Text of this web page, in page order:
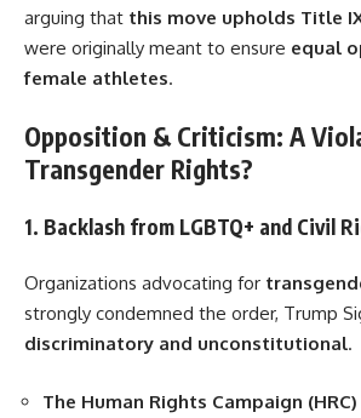
arguing that this move upholds Title
were originally meant to ensure equal
female athletes.
Opposition & Criticism: A
Transgender Rights?
1. Backlash from LGBTQ+ and Civil
Organizations advocating for
strongly condemned the order, Trump
discriminatory and unconstitutional.
The Human Rights Campaign (HRC)